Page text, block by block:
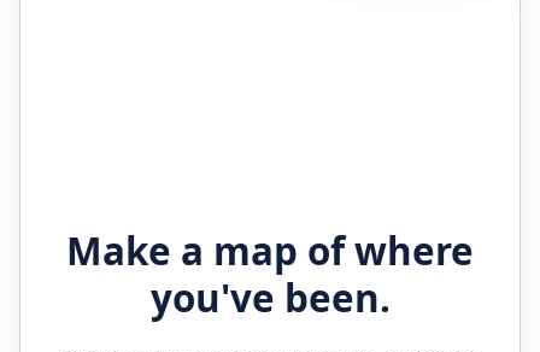
Make a map of where
you've been.